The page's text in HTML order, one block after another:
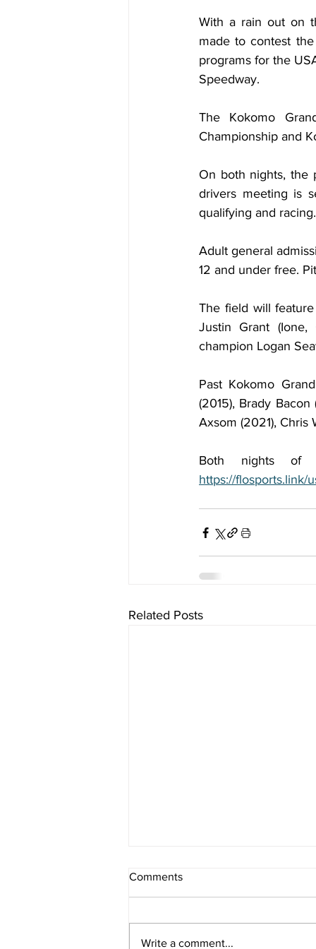
With a rain out on
made to contest
programs for the
Speedway.
The Kokomo
Championship and
On both nights, the
drivers meeting is
qualifying and racing.
Adult general
12 and under free.
The field will
Justin Grant (Ione,
champion Logan
Past Kokomo
(2015), Brady Bacon
Axsom (2021), Chris
https://flosports.link/
Related Posts
Comments
Write a comment...